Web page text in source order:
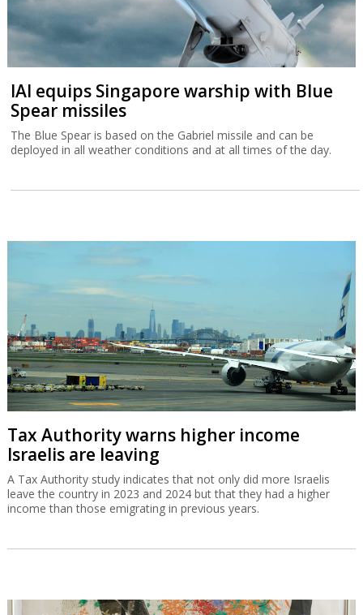
IAI equips Singapore warship with Blue
Spear missiles
The Blue Spear is based on the Gabriel missile and can be
deployed in all weather conditions and at all times of the day.
Tax Authority warns higher income
Israelis are leaving
A Tax Authority study indicates that not only did more Israelis
leave the country in 2023 and 2024 but that they had a higher
income than those emigrating in previous years.